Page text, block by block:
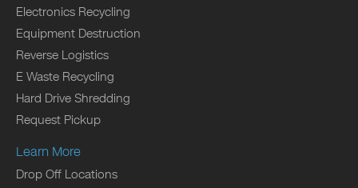
Electronics Recycling
Equipment Destruction
Reverse Logistics
E Waste Recycling
Hard Drive Shredding
Request Pickup
Learn More
Drop Off Locations